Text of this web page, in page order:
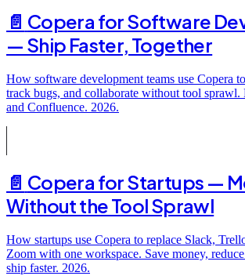
📄️ Copera for Software
— Ship Faster, Together
How software development teams use Copera
track bugs, and collaborate without tool sprawl.
and Confluence. 2026.
📄️ Copera for Startups —
Without the Tool Sprawl
How startups use Copera to replace Slack,
Zoom with one workspace. Save money,
ship faster. 2026.